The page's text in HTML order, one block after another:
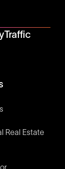
Real Estate